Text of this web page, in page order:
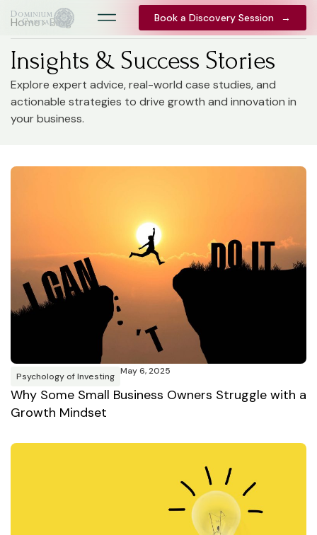
Book a Discovery Session →
Book a Discovery Session →
Home> Blog
Insights & Success Stories
Explore expert advice, real-world case studies, and
actionable strategies to drive growth and innovation in
your business.
Psychology of Investing May 6, 2025
Why Some Small Business Owners Struggle with a
Growth Mindset